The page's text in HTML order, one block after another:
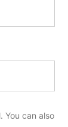
You can also